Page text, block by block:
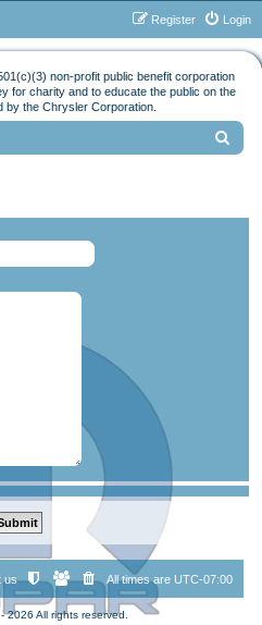
Login
Register
non-profit public benefit corporation
for charity and to educate the public on the
by the Chrysler Corporation.
r
All times are UTC-07:00
us
2026 All rights reserved.